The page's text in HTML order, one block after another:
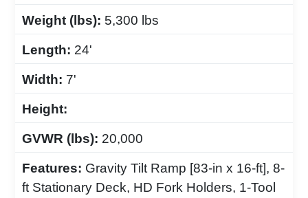
Weight (lbs): 5,300 lbs
Length: 24'
Width: 7'
Height:
GVWR (lbs): 20,000
Features: Gravity Tilt Ramp [83-in x 16-ft], 8-
ft Stationary Deck, HD Fork Holders, 1-Tool